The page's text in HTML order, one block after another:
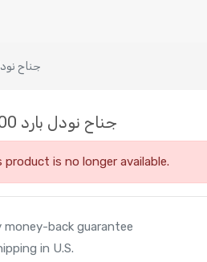
جناح نودل
جناح نودل بارد 600 جم
product is no longer available.
money-back guarantee
in U.S.